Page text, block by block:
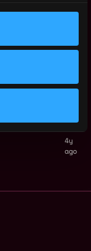
ago
4y
4y
ago